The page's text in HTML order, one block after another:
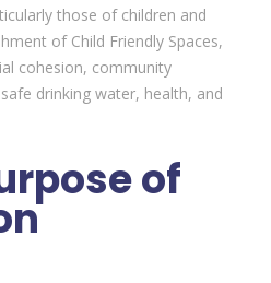
those of children and
of Child Friendly Spaces,
cohesion, community
drinking water, health, and
of